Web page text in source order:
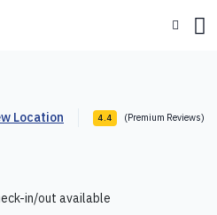
Location 4.4 (Premium Reviews)
in/out available